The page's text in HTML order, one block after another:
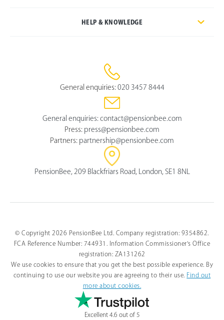
HELP & KNOWLEDGE
General enquiries: 020 3457 8444
General enquiries: contact@pensionbee.com
Press: press@pensionbee.com
Partners: partnership@pensionbee.com
PensionBee, 209 Blackfriars Road, London, SE1 8NL
© Copyright 2026 PensionBee Ltd. Company registration: 9354862.
FCA Reference Number: 744931. Information Commissioner's Office
registration: ZA131262
We use cookies to ensure that you get the best possible experience. By
continuing to use our website you are agreeing to their use. Find out
more about cookies.
Excellent 4.6 out of 5